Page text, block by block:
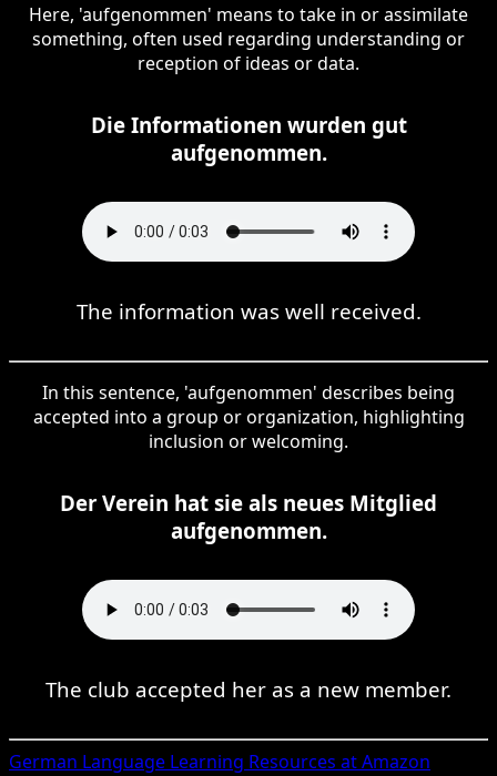
Here, 'aufgenommen' means to take in or assimilate
something, often used regarding understanding or
reception of ideas or data.
Die Informationen wurden gut
aufgenommen.
The information was well received.
In this sentence, 'aufgenommen' describes being
accepted into a group or organization, highlighting
inclusion or welcoming.
Der Verein hat sie als neues Mitglied
aufgenommen.
The club accepted her as a new member.
German Language Learning Resources at Amazon